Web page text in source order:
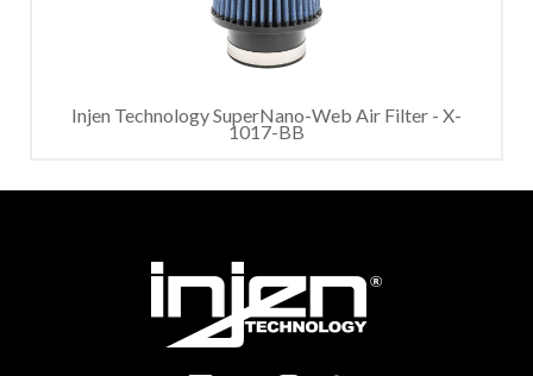
Injen Technology SuperNano-Web Air Filter - X-
1017-BB